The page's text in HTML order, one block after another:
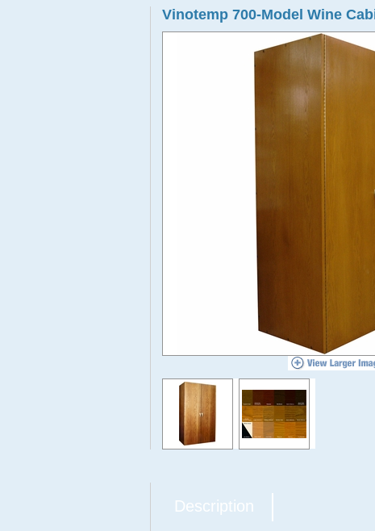
Vinotemp 700-Model Wine
Description